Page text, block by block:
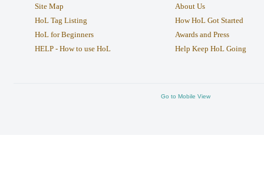
Site Map
HoL Tag Listing
HoL for Beginners
HELP - How to use HoL
About Us
How HoL Got Started
Awards and Press
Help Keep HoL Going
Go to Mobile View